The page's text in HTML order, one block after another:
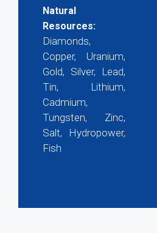
Natural
Resources:
Diamonds,
Copper, Uranium,
Gold, Silver, Lead,
Tin, Lithium,
Cadmium,
Tungsten, Zinc,
Salt, Hydropower,
Fish